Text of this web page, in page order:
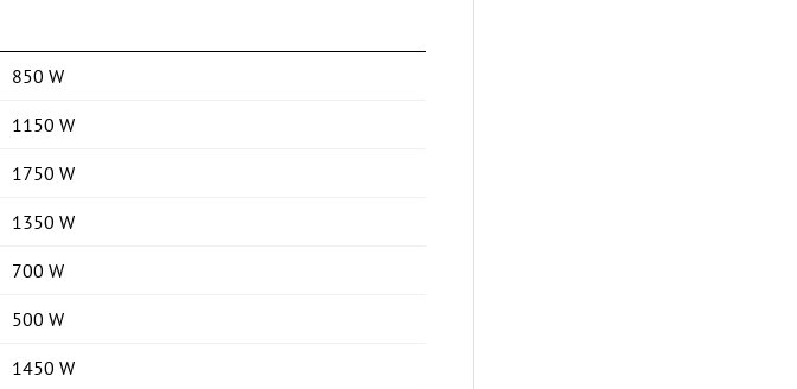
850 W
1150 W
1750 W
1350 W
700 W
500 W
1450 W